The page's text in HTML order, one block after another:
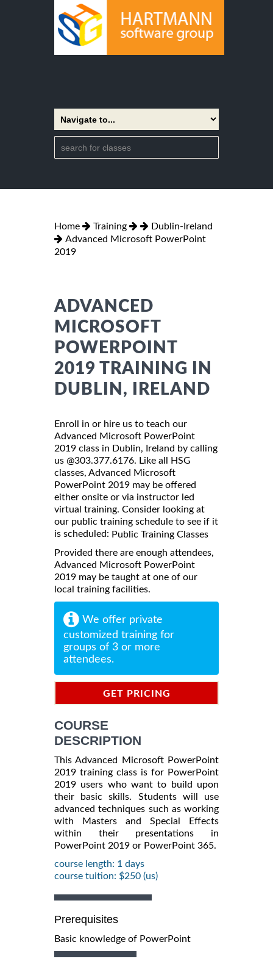
Home Training
Dublin-Ireland
Advanced Microsoft PowerPoint
2019
ADVANCED
MICROSOFT
POWERPOINT
2019 TRAINING IN
DUBLIN, IRELAND
Enroll in or hire us to teach our
Advanced Microsoft PowerPoint
2019 class in Dublin, Ireland by calling
us @303.377.6176. Like all HSG
classes, Advanced Microsoft
PowerPoint 2019 may be offered
either onsite or via instructor led
virtual training. Consider looking at
our public training schedule to see if it
is scheduled: Public Training Classes
Provided there are enough attendees,
Advanced Microsoft PowerPoint
2019 may be taught at one of our
local training facilities.
We offer private
customized training for
groups of 3 or more
attendees.
GET PRICING
COURSE
DESCRIPTION
This Advanced Microsoft PowerPoint
2019 training class is for PowerPoint
2019 users who want to build upon
their basic skills. Students will use
advanced techniques such as working
with Masters and Special Effects
within their presentations in
PowerPoint 2019 or PowerPoint 365.
course length: 1 days
course tuition: $250 (us)
Prerequisites
Basic knowledge of PowerPoint